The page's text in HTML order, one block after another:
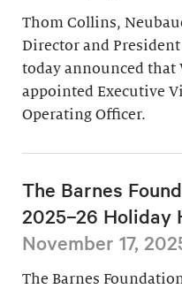
Thom Collins,
Director and
today announced that
appointed Executive
Operating Officer.
The Barnes
2025–26 Holiday
November 17,
The Barnes